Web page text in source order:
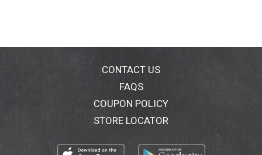
rechargeable handles (except Oral-B iO).
CONTACT US
FAQS
COUPON POLICY
STORE LOCATOR